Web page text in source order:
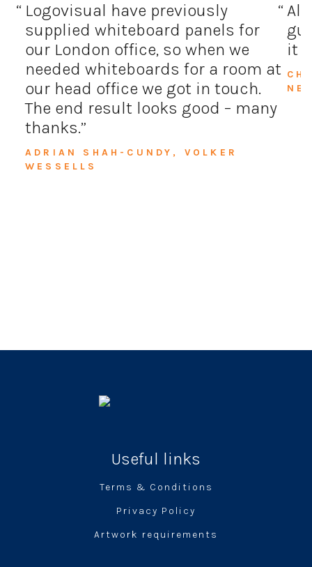
Logovisual have previously
supplied whiteboard panels for
our London office, so when we
needed whiteboards for a room at
our head office we got in touch.
The end result looks good – many
thanks.
ADRIAN SHAH-CUNDY, VOLKER
WESSELLS
All
it
Useful links
Terms & Conditions
Privacy Policy
Artwork requirements